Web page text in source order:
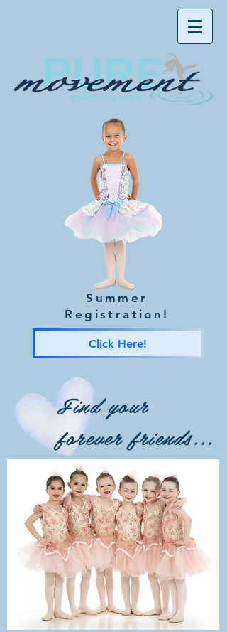
Summer
Registration!
Click Here!
Find your
forever friends...